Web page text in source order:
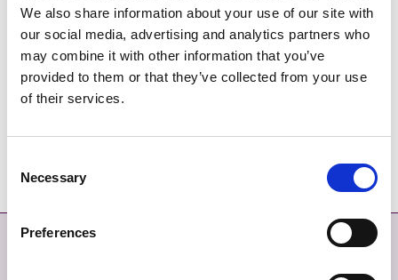
We also share information about your use of our site with
our social media, advertising and analytics partners who
may combine it with other information that you’ve
provided to them or that they’ve collected from your use
of their services.
Selection
Necessary
Preferences
PRICE
Free
CONTACT DETAILS
aaron.lowdnes@acacia.ie
Contact